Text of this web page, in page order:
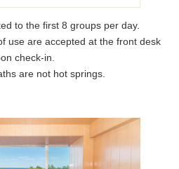
to the first 8 groups per day.
use are accepted at the front desk
check-in.
are not hot springs.